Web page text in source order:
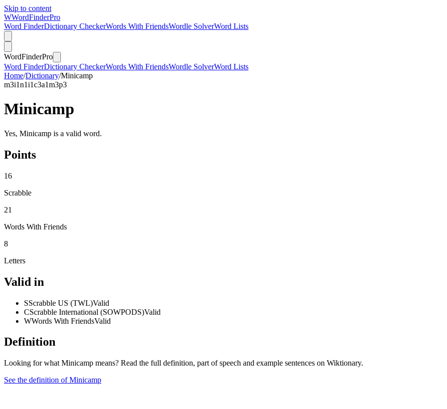
Skip to content
WWordFinderPro
Word FinderDictionary CheckerWords With FriendsWordle SolverWord Lists
WordFinderPro
Word FinderDictionary CheckerWords With FriendsWordle SolverWord Lists
Home/Dictionary/Minicamp
m3i1n1i1c3a1m3p3
Minicamp
Yes, Minicamp is a valid word.
Points
16
Scrabble
21
Words With Friends
8
Letters
Valid in
SScrabble US (TWL)Valid
CScrabble International (SOWPODS)Valid
WWords With FriendsValid
Definition
Looking for what Minicamp means? Read the full definition, part of speech and example sentences on Wiktionary.
See the definition of Minicamp